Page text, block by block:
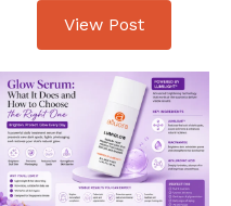
View Post